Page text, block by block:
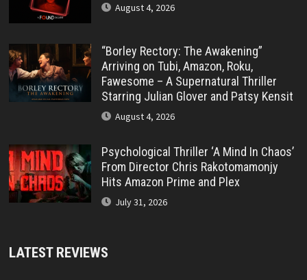
August 4, 2026
“Borley Rectory: The Awakening”
Arriving on Tubi, Amazon, Roku,
Fawesome – A Supernatural Thriller
Starring Julian Glover and Patsy Kensit
August 4, 2026
Psychological Thriller ‘A Mind In Chaos’
From Director Chris Rakotomamonjy
Hits Amazon Prime and Plex
July 31, 2026
LATEST REVIEWS